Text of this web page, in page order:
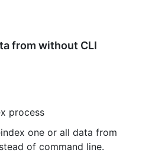
from without CLI
process
one or all data from
of command line.